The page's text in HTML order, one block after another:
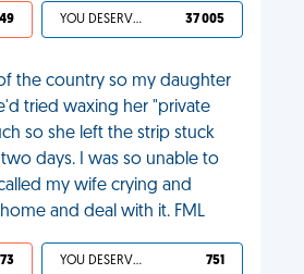
YOU DESERVED IT 37 005
the country so my daughter
tried waxing her "private
so she left the strip stuck
days. I was so unable to
my wife crying and
and deal with it. FML
YOU DESERVED IT 751